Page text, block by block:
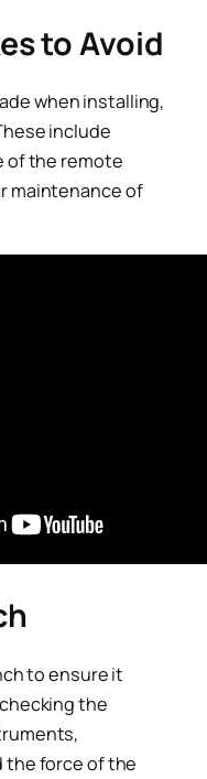
to Avoid
when installing,
include
of the remote
maintenance of
to ensure it
the
the force of the